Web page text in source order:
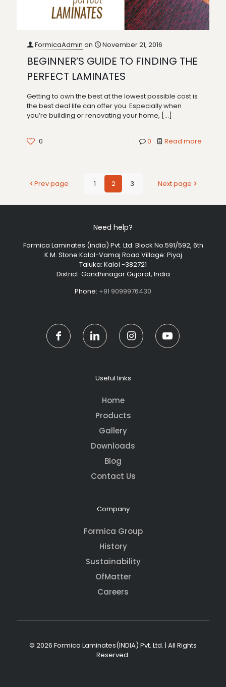
FormicaAdmin on November 21, 2016
BEGINNER’S GUIDE TO FINDING THE
PERFECT LAMINATES
Getting to own the best at the lowest possible cost is
the best deal life can offer you. Especially when
you’re building or renovating your home, […]
0 0 Read more
Prev page 1 2 3 Next page
Need help?
Formica Laminates (india) Pvt. Ltd. Block No.591/592, 6th
K.M. Stone Kalol-Vamaj Road Village: Piyaj
Taluka: Kalol -382721
District: Gandhinagar Gujarat, India
Phone: +91 9099976430
Useful links
Home
Products
Gallery
Downloads
Blog
Contact Us
Company
Formica Group
History
Sustainability
OfMatter
Careers
© 2026 Formica Laminates(INDIA) Pvt. Ltd. | All Rights
Reserved